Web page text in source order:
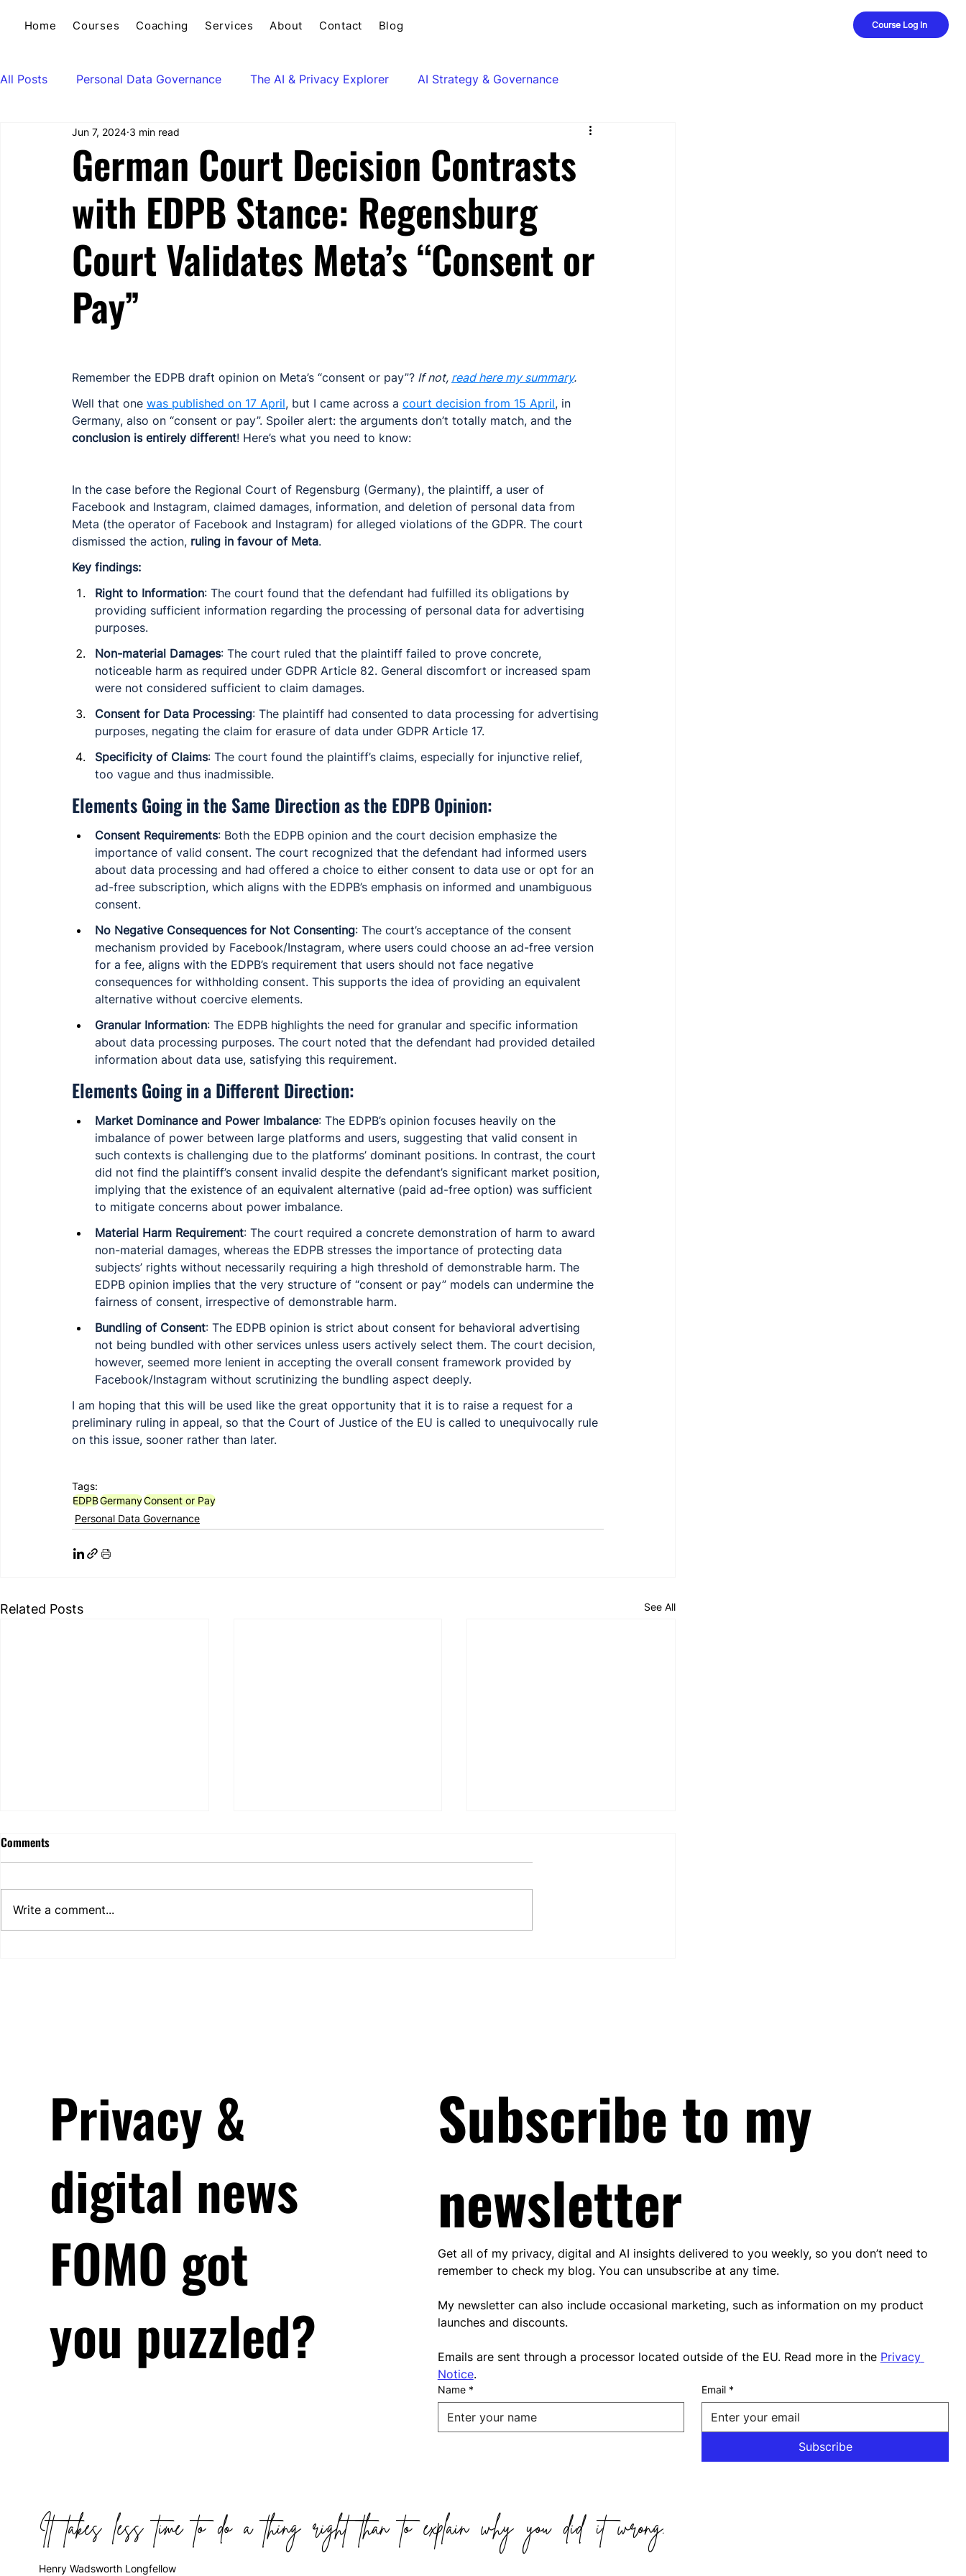
Home Courses Coaching Services About Contact Blog Course Log In
All Posts Personal Data Governance The AI & Privacy Explorer AI Strategy & Governance
German Court Decision Contrasts
with EDPB Stance: Regensburg
Court Validates Meta’s “Consent or
Pay”
Jun 7, 2024 3 min read
Remember the EDPB draft opinion on Meta’s “consent or pay”? If not, read here my summary.
Well that one was published on 17 April, but I came across a court decision from 15 April, in
Germany, also on “consent or pay”. Spoiler alert: the arguments don’t totally match, and the
conclusion is entirely different! Here’s what you need to know:
In the case before the Regional Court of Regensburg (Germany), the plaintiff, a user of
Facebook and Instagram, claimed damages, information, and deletion of personal data from
Meta (the operator of Facebook and Instagram) for alleged violations of the GDPR. The court
dismissed the action, ruling in favour of Meta.
Key findings:
Right to Information: The court found that the defendant had fulfilled its obligations by
providing sufficient information regarding the processing of personal data for advertising
purposes.
Non-material Damages: The court ruled that the plaintiff failed to prove concrete,
noticeable harm as required under GDPR Article 82. General discomfort or increased spam
were not considered sufficient to claim damages.
Consent for Data Processing: The plaintiff had consented to data processing for advertising
purposes, negating the claim for erasure of data under GDPR Article 17.
Specificity of Claims: The court found the plaintiff’s claims, especially for injunctive relief,
too vague and thus inadmissible.
Elements Going in the Same Direction as the EDPB Opinion:
Consent Requirements: Both the EDPB opinion and the court decision emphasize the
importance of valid consent. The court recognized that the defendant had informed users
about data processing and had offered a choice to either consent to data use or opt for an
ad-free subscription, which aligns with the EDPB’s emphasis on informed and unambiguous
consent.
No Negative Consequences for Not Consenting: The court’s acceptance of the consent
mechanism provided by Facebook/Instagram, where users could choose an ad-free version
for a fee, aligns with the EDPB’s requirement that users should not face negative
consequences for withholding consent. This supports the idea of providing an equivalent
alternative without coercive elements.
Granular Information: The EDPB highlights the need for granular and specific information
about data processing purposes. The court noted that the defendant had provided detailed
information about data use, satisfying this requirement.
Elements Going in a Different Direction:
Market Dominance and Power Imbalance: The EDPB’s opinion focuses heavily on the
imbalance of power between large platforms and users, suggesting that valid consent in
such contexts is challenging due to the platforms’ dominant positions. In contrast, the court
did not find the plaintiff’s consent invalid despite the defendant’s significant market position,
implying that the existence of an equivalent alternative (paid ad-free option) was sufficient
to mitigate concerns about power imbalance.
Material Harm Requirement: The court required a concrete demonstration of harm to award
non-material damages, whereas the EDPB stresses the importance of protecting data
subjects’ rights without necessarily requiring a high threshold of demonstrable harm. The
EDPB opinion implies that the very structure of “consent or pay” models can undermine the
fairness of consent, irrespective of demonstrable harm.
Bundling of Consent: The EDPB opinion is strict about consent for behavioral advertising
not being bundled with other services unless users actively select them. The court decision,
however, seemed more lenient in accepting the overall consent framework provided by
Facebook/Instagram without scrutinizing the bundling aspect deeply.
I am hoping that this will be used like the great opportunity that it is to raise a request for a
preliminary ruling in appeal, so that the Court of Justice of the EU is called to unequivocally rule
on this issue, sooner rather than later.
Tags:
EDPBGermanyConsent or Pay
Personal Data Governance
Related Posts See All
EDPB identifies challenges
erasure - but does it really?
EDPB’s CEF 2025 report (10
February 2026) reviews GDPR
Comments
Write a comment...
Privacy &
digital news
FOMO got
you puzzled?
Subscribe to my
newsletter
Get all of my privacy, digital and AI insights delivered to you weekly, so you don’t need to
remember to check my blog. You can unsubscribe at any time.
My newsletter can also include occasional marketing, such as information on my product
launches and discounts.
Emails are sent through a processor located outside of the EU. Read more in the Privacy
Notice.
Name * Email *
Subscribe
It takes less time to do a thing right than to explain why you did it wrong.
Henry Wadsworth Longfellow